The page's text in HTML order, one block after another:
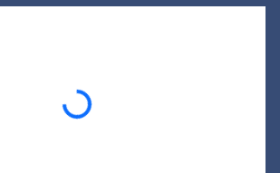
Loading...